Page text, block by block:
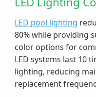
LED pool lighting
80% while providing
color options for
LED systems last 10
lighting, reducing
replacement